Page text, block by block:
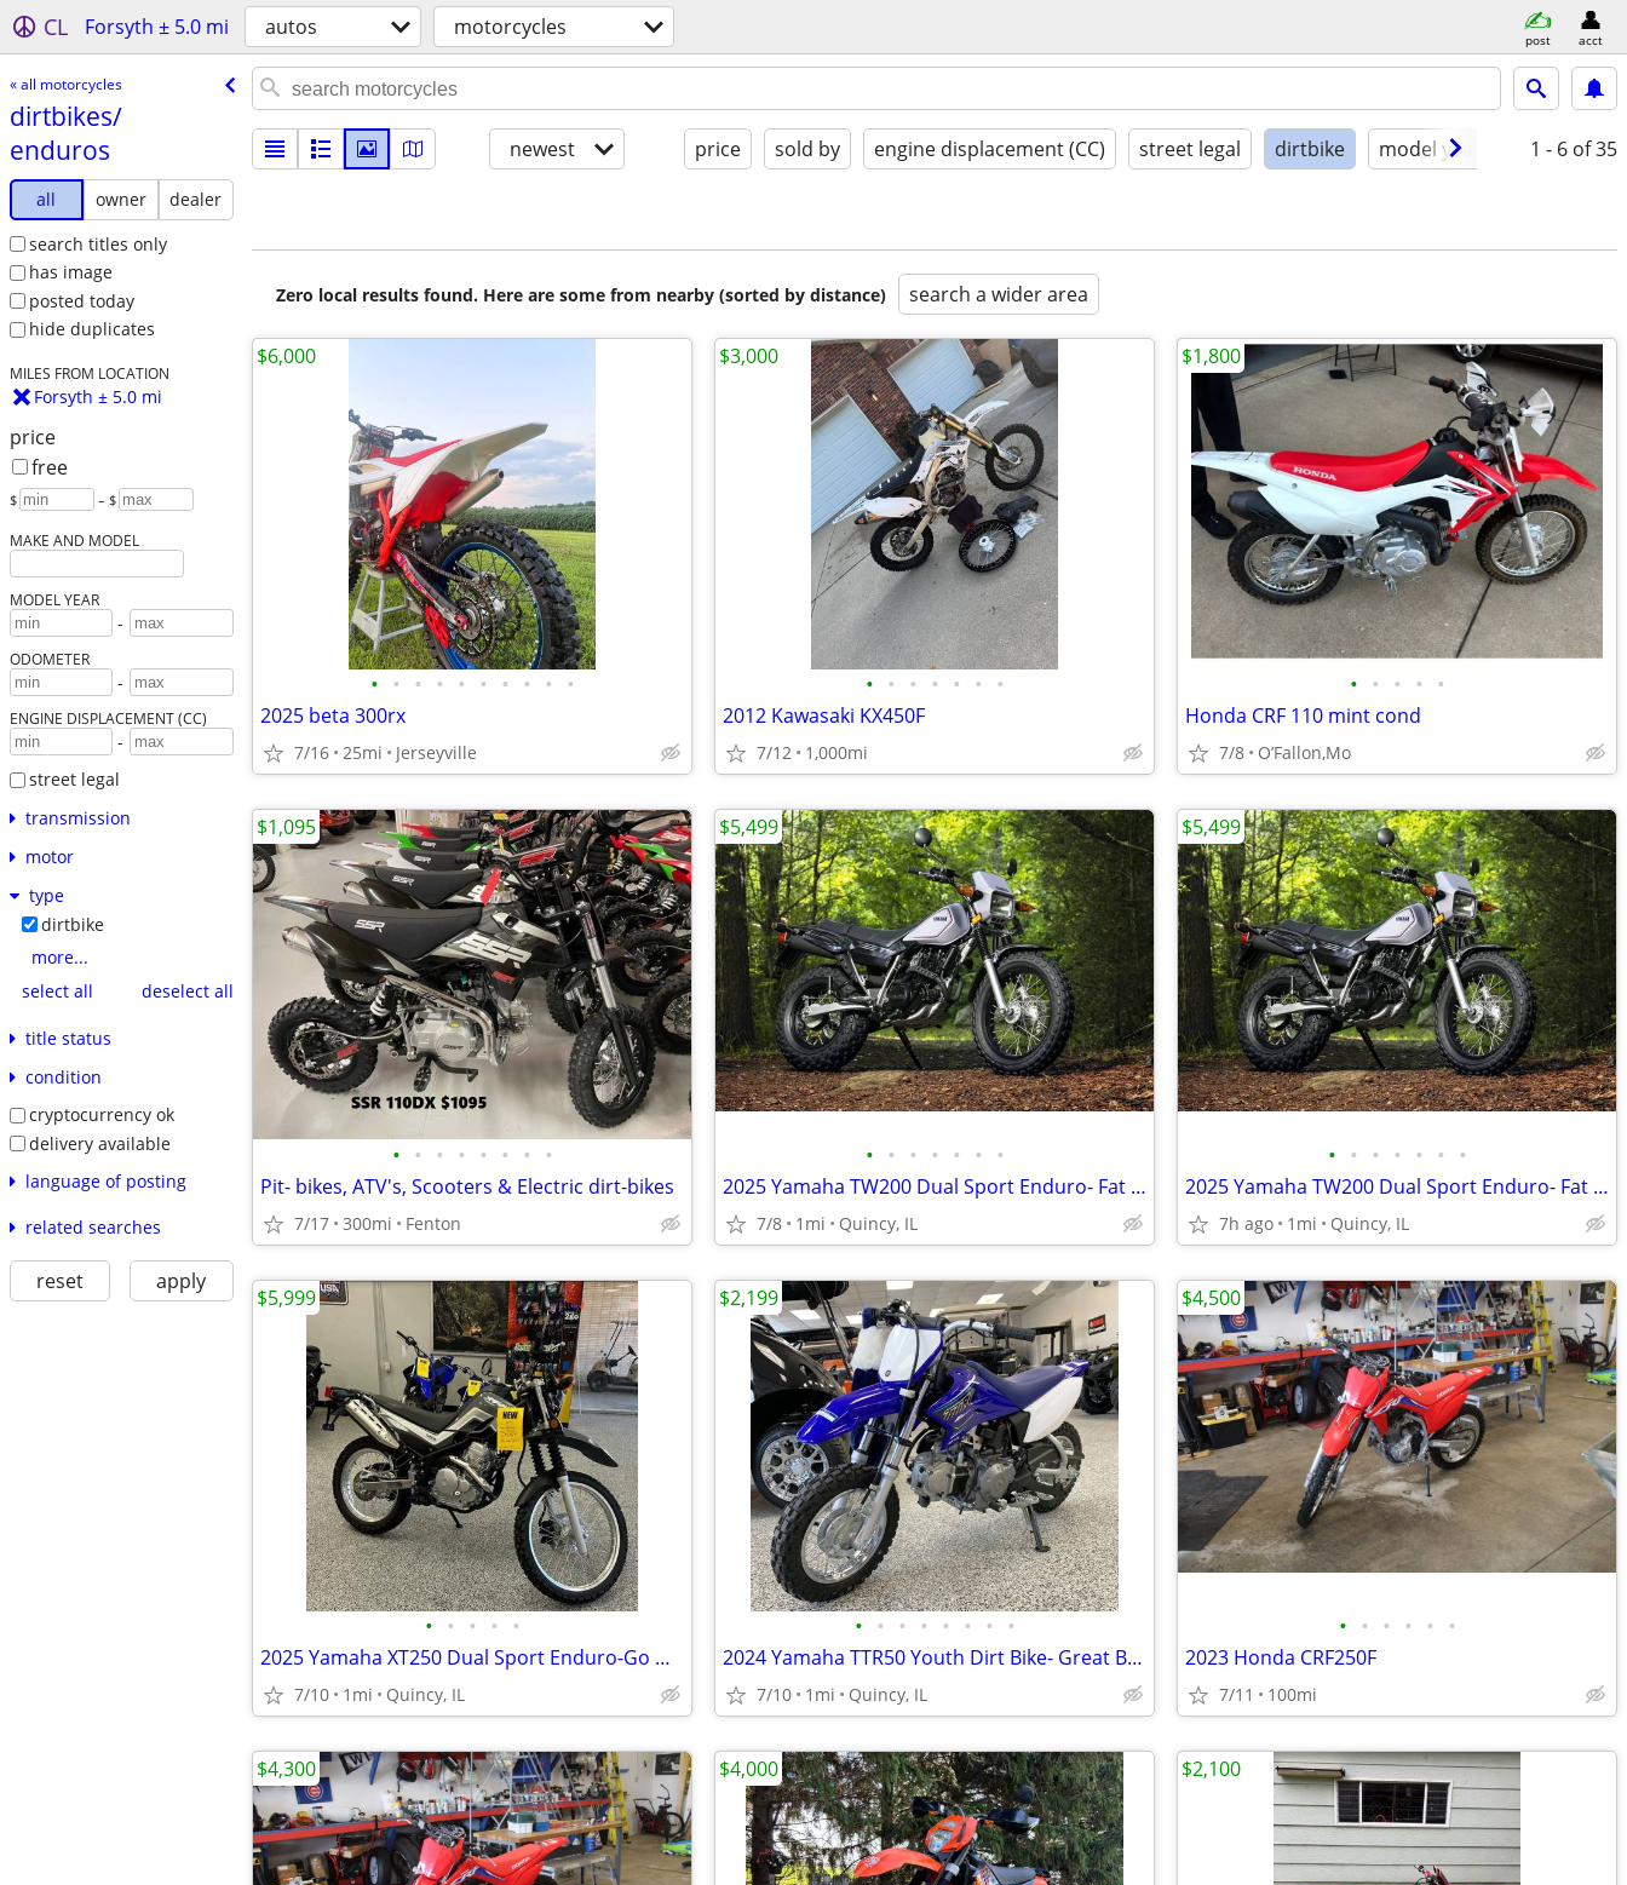
CL Forsyth ± 5.0 mi autos motorcycles post acct
« all motorcycles
dirtbikes/​
enduros
all owner
dealer
search titles only
has image
posted today
hide duplicates
MILES FROM LOCATION
Forsyth ± 5.0 mi
price
free
$ – $
MAKE AND MODEL
MODEL YEAR
-
ODOMETER
-
ENGINE DISPLACEMENT (CC)
-
street legal
transmission
motor
type
dirtbike
more...
select all
deselect all
title status
condition
cryptocurrency ok
delivery available
language of posting
related searches
reset apply
newest price sold by engine displacement (CC) street legal dirtbike model year condition
1 - 6 of 35
Zero local results found. Here are some from nearby (sorted by distance) search a wider area
• • • • • • • • • •
2025 beta 300rx
7/16 25mi Jerseyville
$6,000
• • • • • • •
2012 Kawasaki KX450F
7/12 1,000mi
$3,000
• • • • •
Honda CRF 110 mint cond
7/8 O’Fallon,Mo
$1,800
• • • • • • • •
Pit- bikes, ATV's, Scooters & Electric dirt-bikes
7/17 300mi Fenton
$1,095
• • • • • • •
2025 Yamaha TW200 Dual Sport Enduro- Fat Tire Fun! $124/mo!
7/8 1mi Quincy, IL
$5,499
• • • • • • •
2025 Yamaha TW200 Dual Sport Enduro- Fat Tire Fun! $124/mo!
7h ago 1mi Quincy, IL
$5,499
• • • • •
2025 Yamaha XT250 Dual Sport Enduro-Go Wherever! $129/mo!
7/10 1mi Quincy, IL
$5,999
• • • • • • • •
2024 Yamaha TTR50 Youth Dirt Bike- Great Bike! $73 per month!
7/10 1mi Quincy, IL
$2,199
• • • • • •
2023 Honda CRF250F
7/11 100mi
$4,500
$4,300 $4,000 $2,100